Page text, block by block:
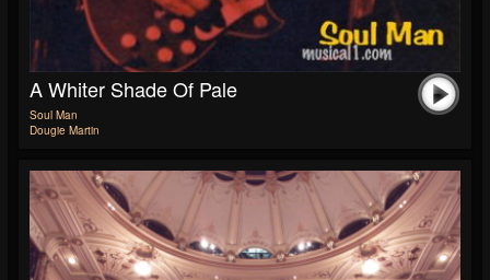
A Whiter Shade Of Pale
Soul Man
Dougie Martin